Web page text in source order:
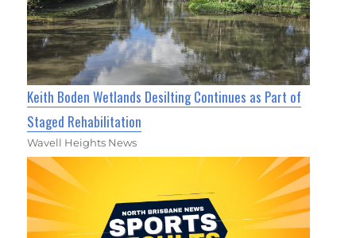
Keith Boden Wetlands Desilting Continues as Part of
Staged Rehabilitation
Wavell Heights News